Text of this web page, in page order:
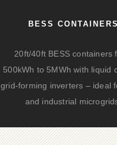
BESS CONTAINERS
20ft/40ft BESS containers
500kWh to 5MWh with liquid
grid-forming inverters – ideal
and industrial